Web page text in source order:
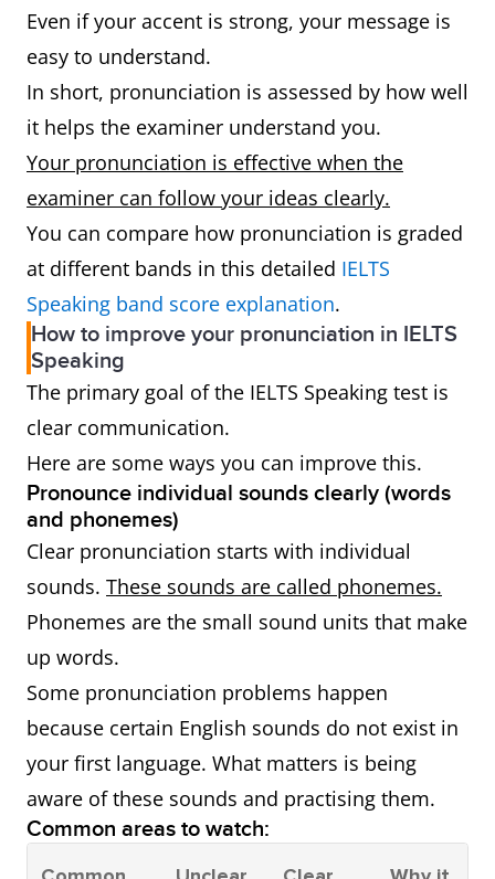
Even if your accent is strong, your message is
easy to understand.
In short, pronunciation is assessed by how well
it helps the examiner understand you.
Your pronunciation is effective when the
examiner can follow your ideas clearly.
You can compare how pronunciation is graded
at different bands in this detailed IELTS
Speaking band score explanation.
How to improve your pronunciation in IELTS
Speaking
The primary goal of the IELTS Speaking test is
clear communication.
Here are some ways you can improve this.
Pronounce individual sounds clearly (words
and phonemes)
Clear pronunciation starts with individual
sounds. These sounds are called phonemes.
Phonemes are the small sound units that make
up words.
Some pronunciation problems happen
because certain English sounds do not exist in
your first language. What matters is being
aware of these sounds and practising them.
Common areas to watch: